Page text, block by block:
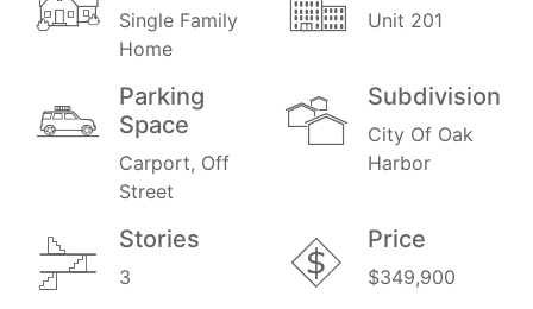
Single Family
Home
Unit 201
Parking
Space
Carport, Off
Street
Subdivision
City Of Oak
Harbor
Stories
3
Price
$349,900